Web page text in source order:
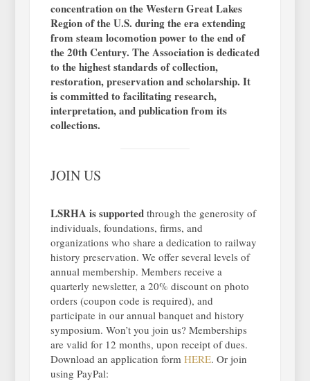
concentration on the Western Great Lakes
Region of the U.S. during the era extending
from steam locomotion power to the end of
the 20th Century. The Association is dedicated
to the highest standards of collection,
restoration, preservation and scholarship. It
is committed to facilitating research,
interpretation, and publication from its
collections.
JOIN US
LSRHA is supported through the generosity of
individuals, foundations, firms, and
organizations who share a dedication to railway
history preservation. We offer several levels of
annual membership. Members receive a
quarterly newsletter, a 20% discount on photo
orders (coupon code is required), and
participate in our annual banquet and history
symposium. Won’t you join us? Memberships
are valid for 12 months, upon receipt of dues.
Download an application form HERE. Or join
using PayPal: